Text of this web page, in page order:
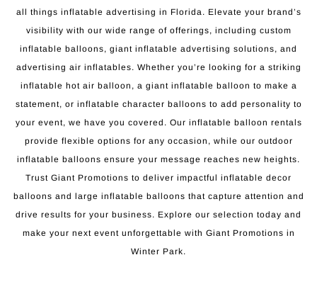
all things inflatable advertising in Florida. Elevate your brand’s
visibility with our wide range of offerings, including custom
inflatable balloons, giant inflatable advertising solutions, and
advertising air inflatables. Whether you’re looking for a striking
inflatable hot air balloon, a giant inflatable balloon to make a
statement, or inflatable character balloons to add personality to
your event, we have you covered. Our inflatable balloon rentals
provide flexible options for any occasion, while our outdoor
inflatable balloons ensure your message reaches new heights.
Trust Giant Promotions to deliver impactful inflatable decor
balloons and large inflatable balloons that capture attention and
drive results for your business. Explore our selection today and
make your next event unforgettable with Giant Promotions in
Winter Park.